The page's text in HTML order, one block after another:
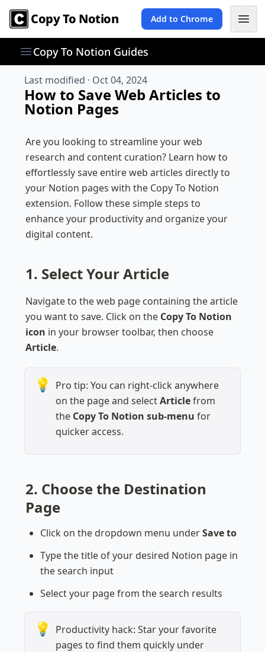
Copy To Notion Add to Chrome
Copy To Notion Guides
Last modified · Oct 04, 2024
How to Save Web Articles to
Notion Pages
Are you looking to streamline your web
research and content curation? Learn how to
effortlessly save entire web articles directly to
your Notion pages with the Copy To Notion
extension. Follow these simple steps to
enhance your productivity and organize your
digital content.
1. Select Your Article
Navigate to the web page containing the article
you want to save. Click on the Copy To Notion
icon
in your browser toolbar, then choose
Article.
💡
Pro tip: You can right-click anywhere
on the page and select Article from
the Copy To Notion sub-menu for
quicker access.
2. Choose the Destination
Page
Click on the dropdown menu under Save to
Type the title of your desired Notion page in
the search input
Select your page from the search results
💡
Productivity hack: Star your favorite
pages to find them quickly under